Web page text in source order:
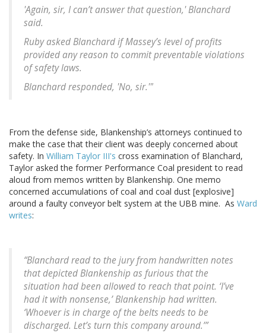
'Again, sir, I can’t answer that question,' Blanchard
said.
Ruby asked Blanchard if Massey’s level of profits
provided any reason to commit preventable violations
of safety laws.
Blanchard responded, 'No, sir.'"
From the defense side, Blankenship’s attorneys continued to
make the case that their client was deeply concerned about
safety. In William Taylor III's cross examination of Blanchard,
Taylor asked the former Performance Coal president to read
aloud from memos written by Blankenship. One memo
concerned accumulations of coal and coal dust [explosive]
around a faulty conveyor belt system at the UBB mine. As Ward
writes:
“Blanchard read to the jury from handwritten notes
that depicted Blankenship as furious that the
situation had been allowed to reach that point. ‘I’ve
had it with nonsense,’ Blankenship had written.
‘Whoever is in charge of the belts needs to be
discharged. Let’s turn this company around.’”